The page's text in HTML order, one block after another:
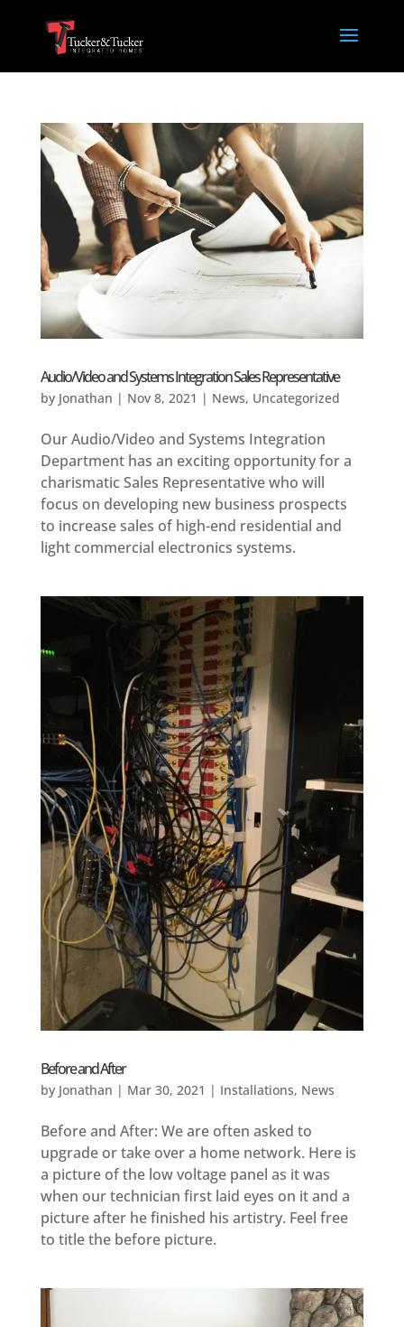
Audio/Video and Systems Integration Sales Representative
by Jonathan | Nov 8, 2021 | News, Uncategorized
Our Audio/Video and Systems Integration
Department has an exciting opportunity for a
charismatic Sales Representative who will
focus on developing new business prospects
to increase sales of high-end residential and
light commercial electronics systems.
Before and After
by Jonathan | Mar 30, 2021 | Installations, News
Before and After: We are often asked to
upgrade or take over a home network. Here is
a picture of the low voltage panel as it was
when our technician first laid eyes on it and a
picture after he finished his artistry. Feel free
to title the before picture.